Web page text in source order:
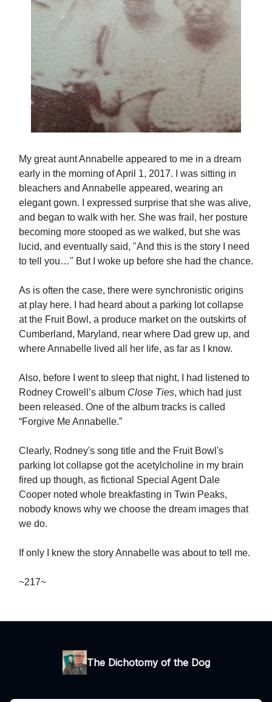
My great aunt Annabelle appeared to me in a dream
early in the morning of April 1, 2017. I was sitting in
bleachers and Annabelle appeared, wearing an
elegant gown. I expressed surprise that she was alive,
and began to walk with her. She was frail, her posture
becoming more stooped as we walked, but she was
lucid, and eventually said, "And this is the story I need
to tell you…" But I woke up before she had the chance.
As is often the case, there were synchronistic origins
at play here. I had heard about a parking lot collapse
at the Fruit Bowl, a produce market on the outskirts of
Cumberland, Maryland, near where Dad grew up, and
where Annabelle lived all her life, as far as I know.
Also, before I went to sleep that night, I had listened to
Rodney Crowell’s album Close Ties, which had just
been released. One of the album tracks is called
“Forgive Me Annabelle.”
Clearly, Rodney's song title and the Fruit Bowl's
parking lot collapse got the acetylcholine in my brain
fired up though, as fictional Special Agent Dale
Cooper noted whole breakfasting in Twin Peaks,
nobody knows why we choose the dream images that
we do.
If only I knew the story Annabelle was about to tell me.
~217~
The Dichotomy of the Dog